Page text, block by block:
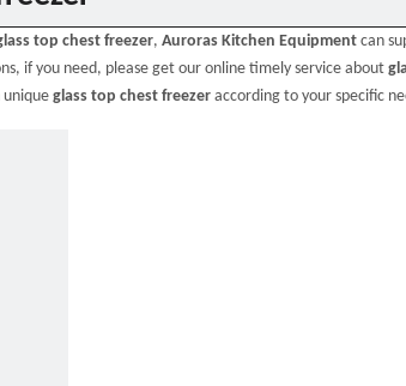
top chest freezer, Auroras Kitchen Equipment can
if you need, please get our online timely service about
unique glass top chest freezer according to your specific